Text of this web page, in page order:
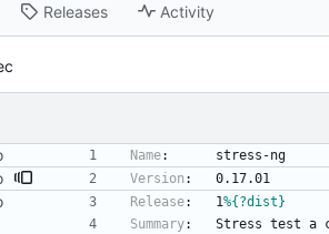
Releases Activity
Name: stress-ng
Version : 0.17.01
Release: 1%{?dist}
Summary: Stress test a